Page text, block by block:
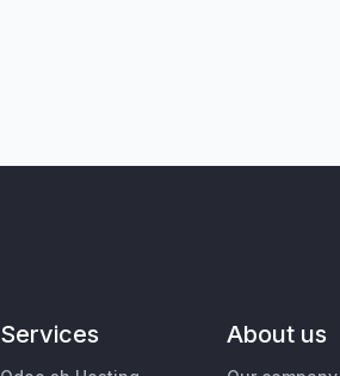
Services About us